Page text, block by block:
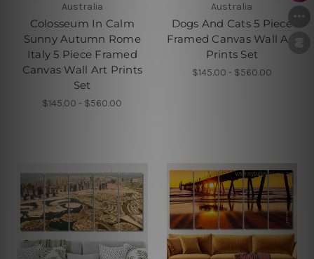
Australia
Colosseum In Calm
Sunny Autumn Rome
Italy 5 Piece Framed
Canvas Wall Art Prints
Set
$145.00 - $560.00
Australia
Dogs And Cats 5 Piece
Framed Canvas Wall Art
Prints Set
$145.00 - $560.00